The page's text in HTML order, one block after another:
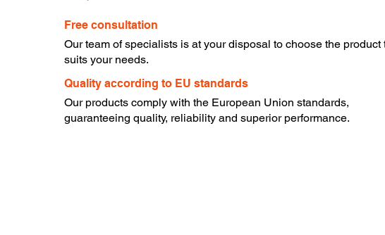
Free consultation
​Our team of specialists is at your disposal to choose the product
suits your needs.
​Quality according to EU standards
Our products comply with the European Union standards,
guaranteeing quality, reliability and superior performance.